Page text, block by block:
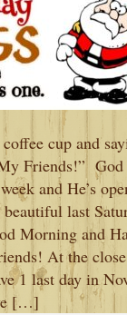
cup and
Friends!”
and He’s
beautiful last
Morning and
At the
1 last day in
[…]